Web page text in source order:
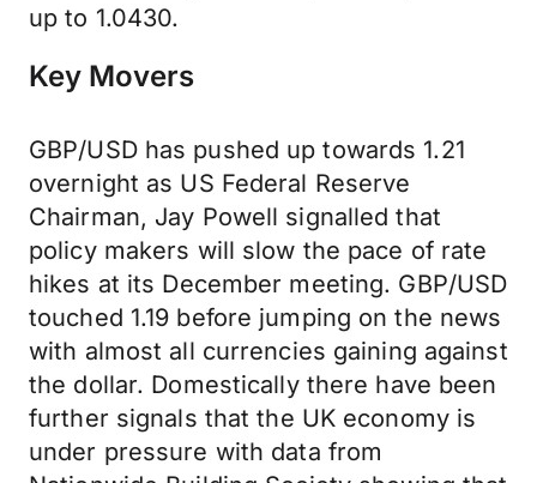
up to 1.0430.
Key Movers
GBP/USD has pushed up towards 1.21
overnight as US Federal Reserve
Chairman, Jay Powell signalled that
policy makers will slow the pace of rate
hikes at its December meeting. GBP/USD
touched 1.19 before jumping on the news
with almost all currencies gaining against
the dollar. Domestically there have been
further signals that the UK economy is
under pressure with data from